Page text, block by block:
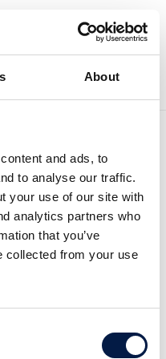
About
and ads, to
to analyse our traffic.
your use of our site with
analytics partners who
that you’ve
collected from your use
SEFE
subsidiary
biogeen
Energy for